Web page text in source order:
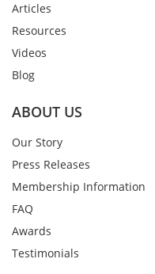
Articles
Resources
Videos
Blog
ABOUT US
Our Story
Press Releases
Membership Information
FAQ
Awards
Testimonials